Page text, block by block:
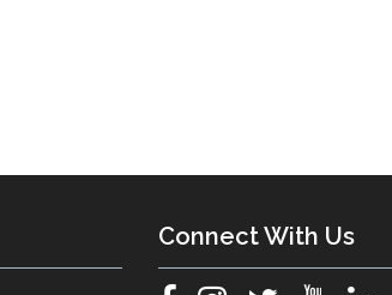
Connect With Us